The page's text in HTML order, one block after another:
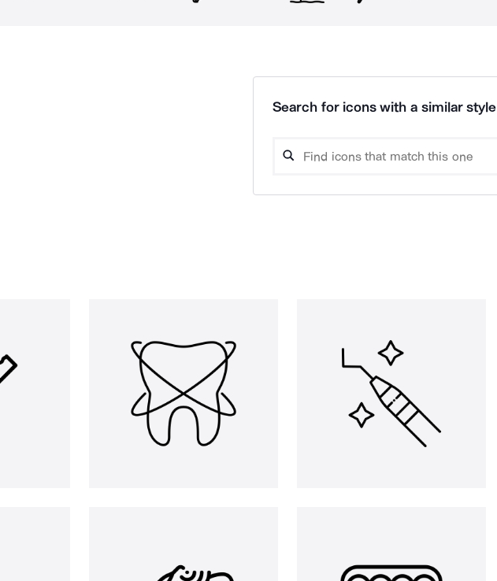
Search for icons with a similar style